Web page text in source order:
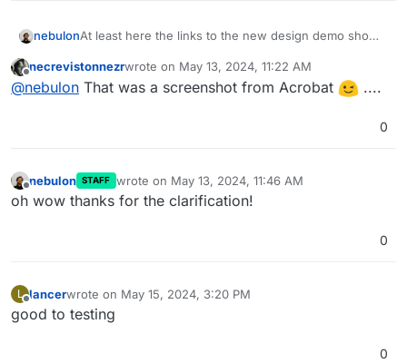
nebulonAt least here the links to the new design demo shows
went through a few redesigns?
Offline
necrevistonnezrwrote on May 13, 2024, 11:22 AM
last edited by
@nebulon That was a screenshot from Acrobat ....
0
nebulon STAFF wrote on May 13, 2024, 11:46 AM
last edited by
oh wow thanks for the clarification!
0
L
Offline
lancerwrote on May 15, 2024, 3:20 PM
last edited by
good to testing
0